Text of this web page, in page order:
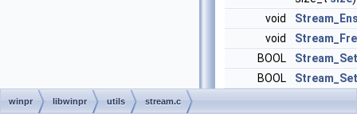
void
void
BOOL
BOOL
void
winpr libwinpr utils stream.c